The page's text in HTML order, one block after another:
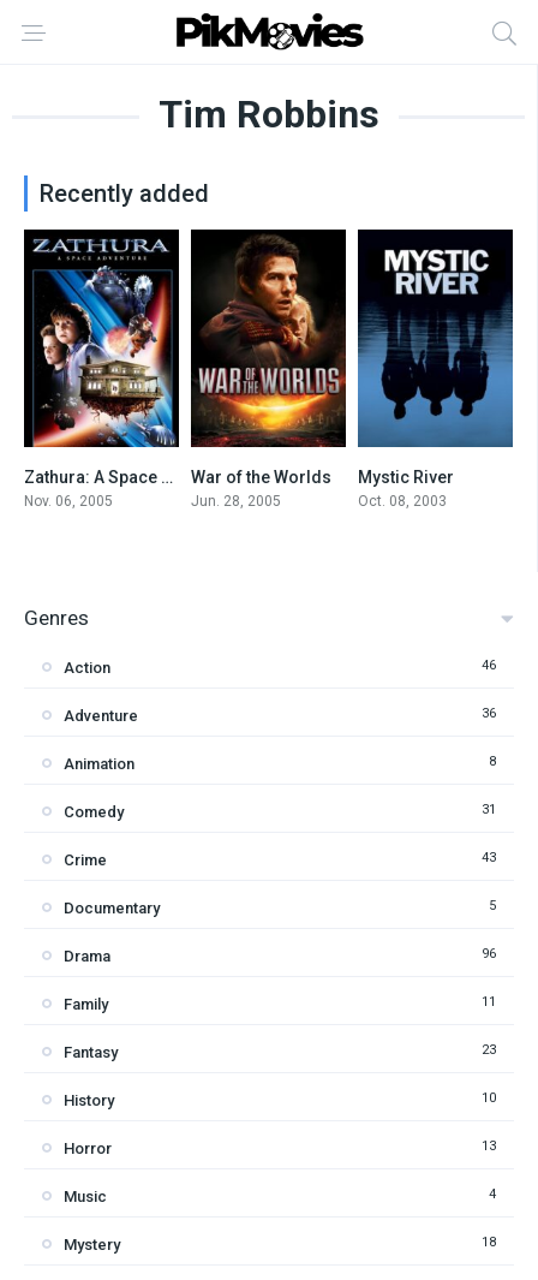
Tim Robbins
Recently added
6.3Zathura: A Space Adventure
Nov. 06, 2005
6.6
War of the Worlds
Jun. 28, 2005
Mystic River
Oct. 08, 2003
Genres
Action 46
Adventure 36
Animation 8
Comedy 31
Crime 43
Documentary 5
Drama 96
Family 11
Fantasy 23
History 10
Horror 13
Music 4
Mystery 18